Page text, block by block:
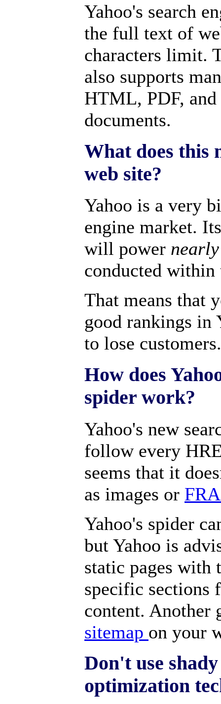
Yahoo's search
the full text of
characters limit.
also supports
HTML, PDF,
documents.
What does this
web site?
Yahoo is a very
engine market.
will power
conducted within
That means that
good rankings in
to lose customers.
How does
spider work?
Yahoo's new
follow every
seems that it
as images or
Yahoo's spider
but Yahoo is
static pages with
specific sections
content. Another
sitemap on your
Don't use
optimization